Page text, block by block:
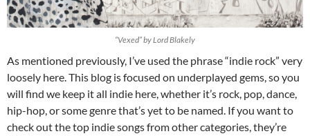
“Vexed” by Lord Blakely
As mentioned previously, I’ve used the phrase “indie rock” very
loosely here. This blog is focused on underplayed gems, so you
will find we keep it all indie here, whether it’s rock, pop, dance,
hip-hop, or some genre that’s yet to be named. If you want to
check out the top indie songs from other categories, they’re